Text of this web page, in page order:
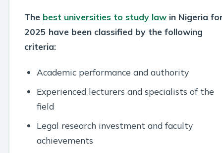
The best universities to study law in Nigeria
2025 have been classified by the following
criteria:
Academic performance and authority
Experienced lecturers and specialists of the
field
Legal research investment and faculty
achievements